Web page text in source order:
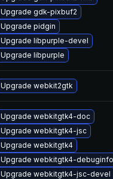
Upgrade gdk-pixbuf2
Upgrade pidgin
Upgrade libpurple-devel
Upgrade libpurple
Upgrade webkit2gtk
Upgrade webkitgtk4-doc
Upgrade webkitgtk4-jsc
Upgrade webkitgtk4
Upgrade webkitgtk4-debuginfo
Upgrade webkitgtk4-jsc-devel